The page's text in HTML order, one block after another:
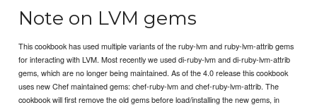
Note on LVM gems
This cookbook has used multiple variants of the ruby-lvm and ruby-lvm-attrib gems
for interacting with LVM. Most recently we used di-ruby-lvm and di-ruby-lvm-attrib
gems, which are no longer being maintained. As of the 4.0 release this cookbook
uses new Chef maintained gems: chef-ruby-lvm and chef-ruby-lvm-attrib. The
cookbook will first remove the old gems before load/installing the new gems, in